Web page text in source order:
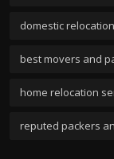
domestic
best movers and
home relocation
reputed packers